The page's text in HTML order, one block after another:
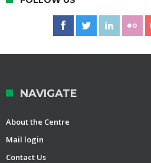
NAVIGATE
About the Centre
Mail login
Contact Us